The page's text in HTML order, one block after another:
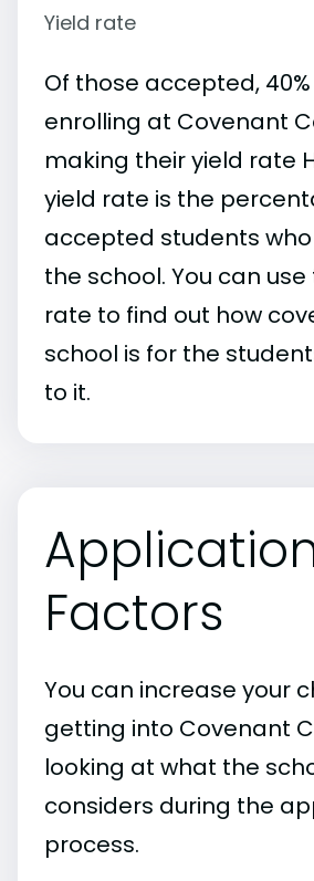
Yield rate
Of those accepted,
enrolling at Covenant
making their yield rate
yield rate is the
accepted students
the school. You can
rate to find out how
school is for the
to it.
Factors
You can increase your
getting into Covenant
looking at what the
considers during the
process.